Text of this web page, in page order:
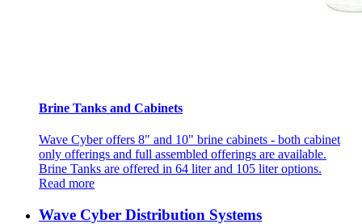
Brine Tanks and Cabinets
Wave Cyber offers 8" and 10" brine cabinets - both cabinet
only offerings and full assembled offerings are available.
Brine Tanks are offered in 64 liter and 105 liter options.
Read more
Wave Cyber Distribution Systems